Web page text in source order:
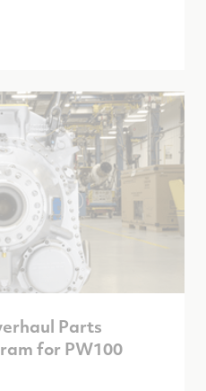
Parts
for PW100